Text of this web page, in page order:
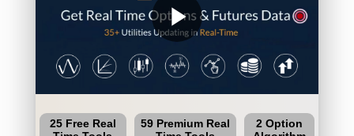
play_arrow
25 Free Real
59 Premium Real
2 Option